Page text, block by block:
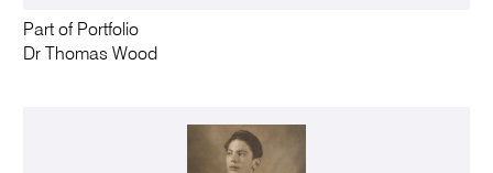
Part of Portfolio
Dr Thomas Wood